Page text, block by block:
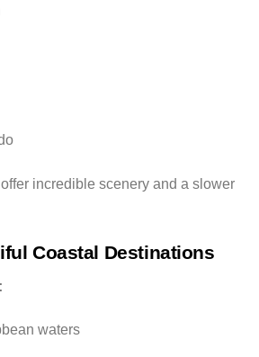
incredible scenery and a slower
Coastal Destinations
waters